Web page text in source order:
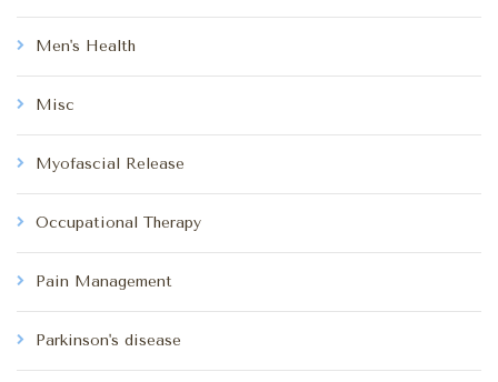
Men's Health
Misc
Myofascial Release
Occupational Therapy
Pain Management
Parkinson's disease